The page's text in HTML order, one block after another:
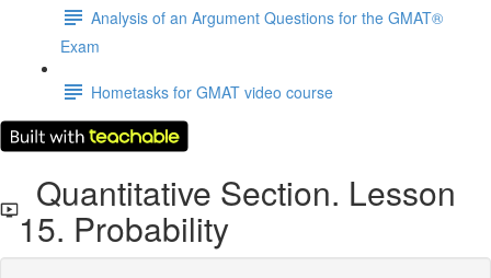
Analysis of an Argument Questions for the GMAT®
Exam
Hometasks for GMAT video course
Quantitative Section. Lesson
15. Probability